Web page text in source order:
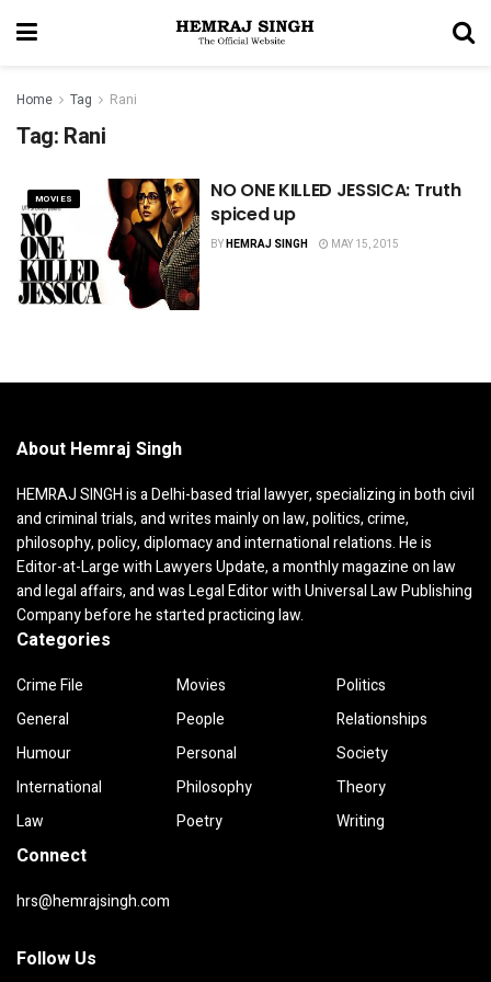
Home Tag Rani
Tag: Rani
MOVIES
NO ONE KILLED JESSICA: Truth
spiced up
BYHEMRAJ SINGH MAY 15, 2015
About Hemraj Singh
HEMRAJ SINGH is a Delhi-based trial lawyer, specializing in both civil
and criminal trials, and writes mainly on law, politics, crime,
philosophy, policy, diplomacy and international relations. He is
Editor-at-Large with Lawyers Update, a monthly magazine on law
and legal affairs, and was Legal Editor with Universal Law Publishing
Company before he started practicing law.
Categories
Crime File
General
Humour
International
Law
Movies
People
Personal
Philosophy
Poetry
Politics
Relationships
Society
Theory
Writing
Connect
hrs@hemrajsingh.com
Follow Us